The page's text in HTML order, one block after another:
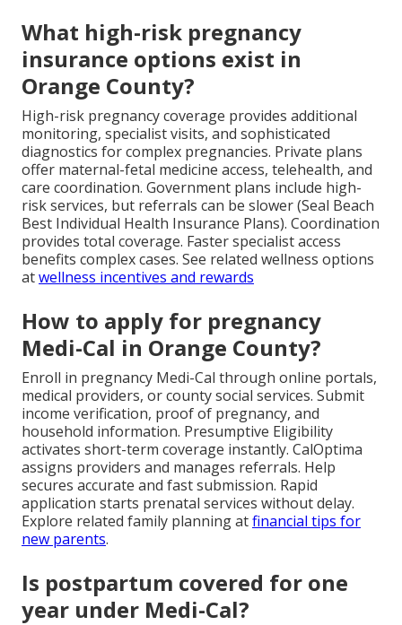
What high-risk pregnancy
insurance options exist in
Orange County?
High-risk pregnancy coverage provides additional
monitoring, specialist visits, and sophisticated
diagnostics for complex pregnancies. Private plans
offer maternal-fetal medicine access, telehealth, and
care coordination. Government plans include high-
risk services, but referrals can be slower (Seal Beach
Best Individual Health Insurance Plans). Coordination
provides total coverage. Faster specialist access
benefits complex cases. See related wellness options
atwellness incentives and rewards
How to apply for pregnancy
Medi-Cal in Orange County?
Enroll in pregnancy Medi-Cal through online portals,
medical providers, or county social services. Submit
income verification, proof of pregnancy, and
household information. Presumptive Eligibility
activates short-term coverage instantly. CalOptima
assigns providers and manages referrals. Help
secures accurate and fast submission. Rapid
application starts prenatal services without delay.
Explore related family planning atfinancial tips for
new parents.
Is postpartum covered for one
year under Medi-Cal?